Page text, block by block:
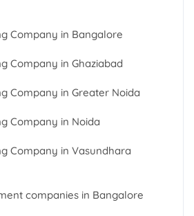
Company in Bangalore
Company in Ghaziabad
Company in Greater Noida
Company in Noida
Company in Vasundhara
companies in Bangalore